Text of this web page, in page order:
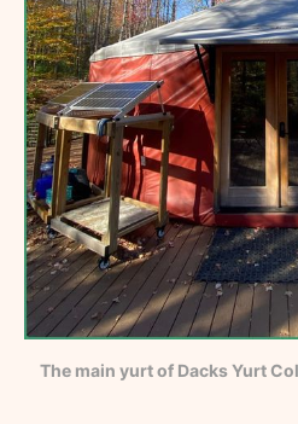
The main yurt of Dacks Yurt